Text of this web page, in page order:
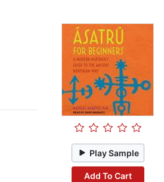
Play Sample
Add To Cart